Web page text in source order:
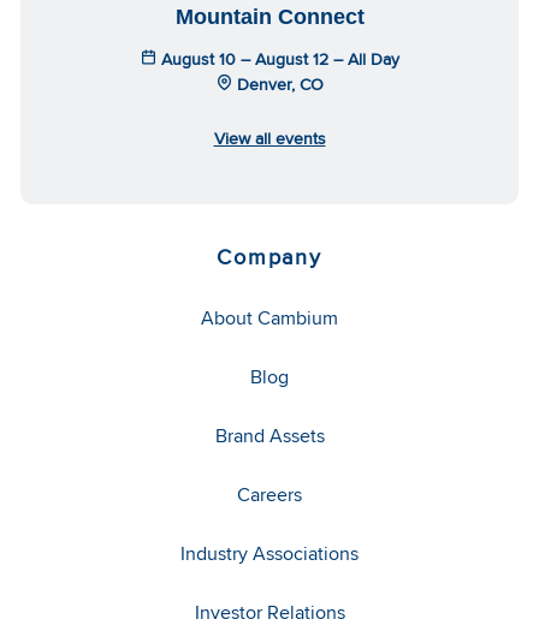
Mountain Connect
August 10 – August 12 – All Day
Denver, CO
View all events
Company
About Cambium
Blog
Brand Assets
Careers
Industry Associations
Investor Relations